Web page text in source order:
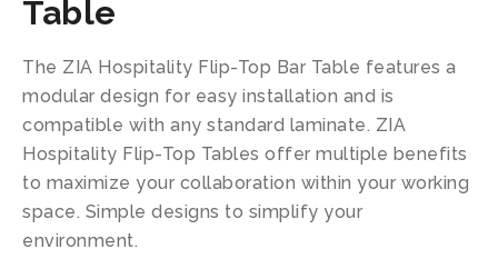
Table
The ZIA Hospitality Flip-Top Bar Table features a
modular design for easy installation and is
compatible with any standard laminate. ZIA
Hospitality Flip-Top Tables offer multiple benefits
to maximize your collaboration within your working
space. Simple designs to simplify your
environment.